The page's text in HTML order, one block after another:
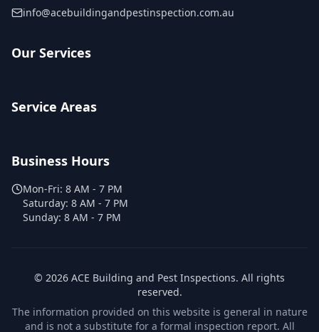
info@acebuildingandpestinspection.com.au
Our Services
Service Areas
Business Hours
Mon-Fri: 8 AM - 7 PM
Saturday: 8 AM - 7 PM
Sunday: 8 AM - 7 PM
© 2026 ACE Building and Pest Inspections. All rights
reserved.
The information provided on this website is general in nature
and is not a substitute for a formal inspection report. All